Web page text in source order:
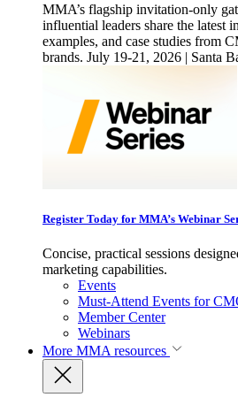
MMA’s flagship invitation-only
influential leaders share the latest
examples, and case studies from
brands. July 19-21, 2026 | Santa
Register Today for MMA’s Webinar
Concise, practical sessions
marketing capabilities.
Events
Must-Attend Events for
Member Center
Webinars
More MMA resources